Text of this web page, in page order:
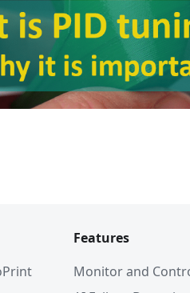
Features
Monitor and